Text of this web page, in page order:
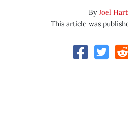
ByJoel
This article was